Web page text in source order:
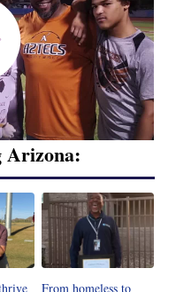
Arizona:
From homeless to